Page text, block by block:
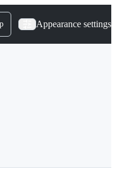
Appearance settings